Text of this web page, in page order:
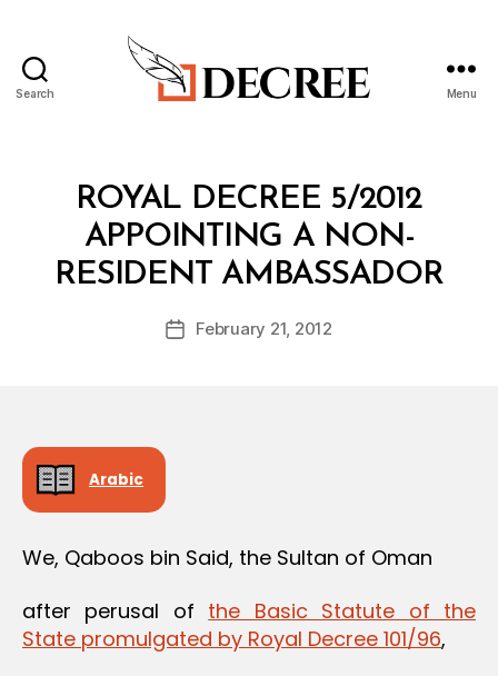
Search Menu
CategoriesROYAL DECREE 5/2012
APPOINTING A NON-
RESIDENT AMBASSADOR
Post
author
B
y
d
PostFebruary 21, 2012
Arabic
We, Qaboos bin Said, the Sultan of Oman
after perusal of the Basic Statute of the
State promulgated by Royal Decree 101/96,